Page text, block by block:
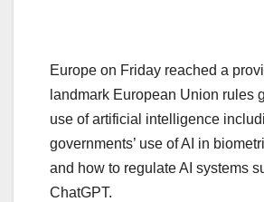
Europe on Friday reached a
landmark European Union rules
use of artificial intelligence
governments’ use of AI in
and how to regulate AI systems
ChatGPT.